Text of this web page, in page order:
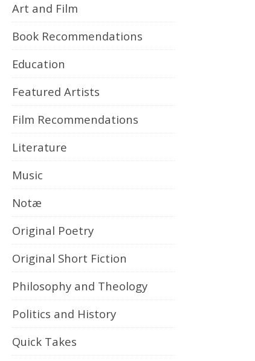
Art and Film
Book Recommendations
Education
Featured Artists
Film Recommendations
Literature
Music
Notæ
Original Poetry
Original Short Fiction
Philosophy and Theology
Politics and History
Quick Takes